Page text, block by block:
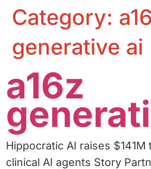
Category:
generative ai
a16z
Hippocratic AI raises
clinical AI agents Story